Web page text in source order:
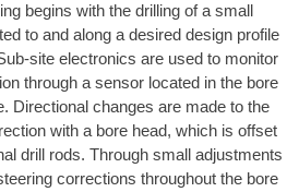
begins with the drilling of a small
to and along a desired design profile
site electronics are used to monitor
through a sensor located in the bore
Directional changes are made to the
with a bore head, which is offset
drill rods. Through small adjustments
corrections throughout the bore